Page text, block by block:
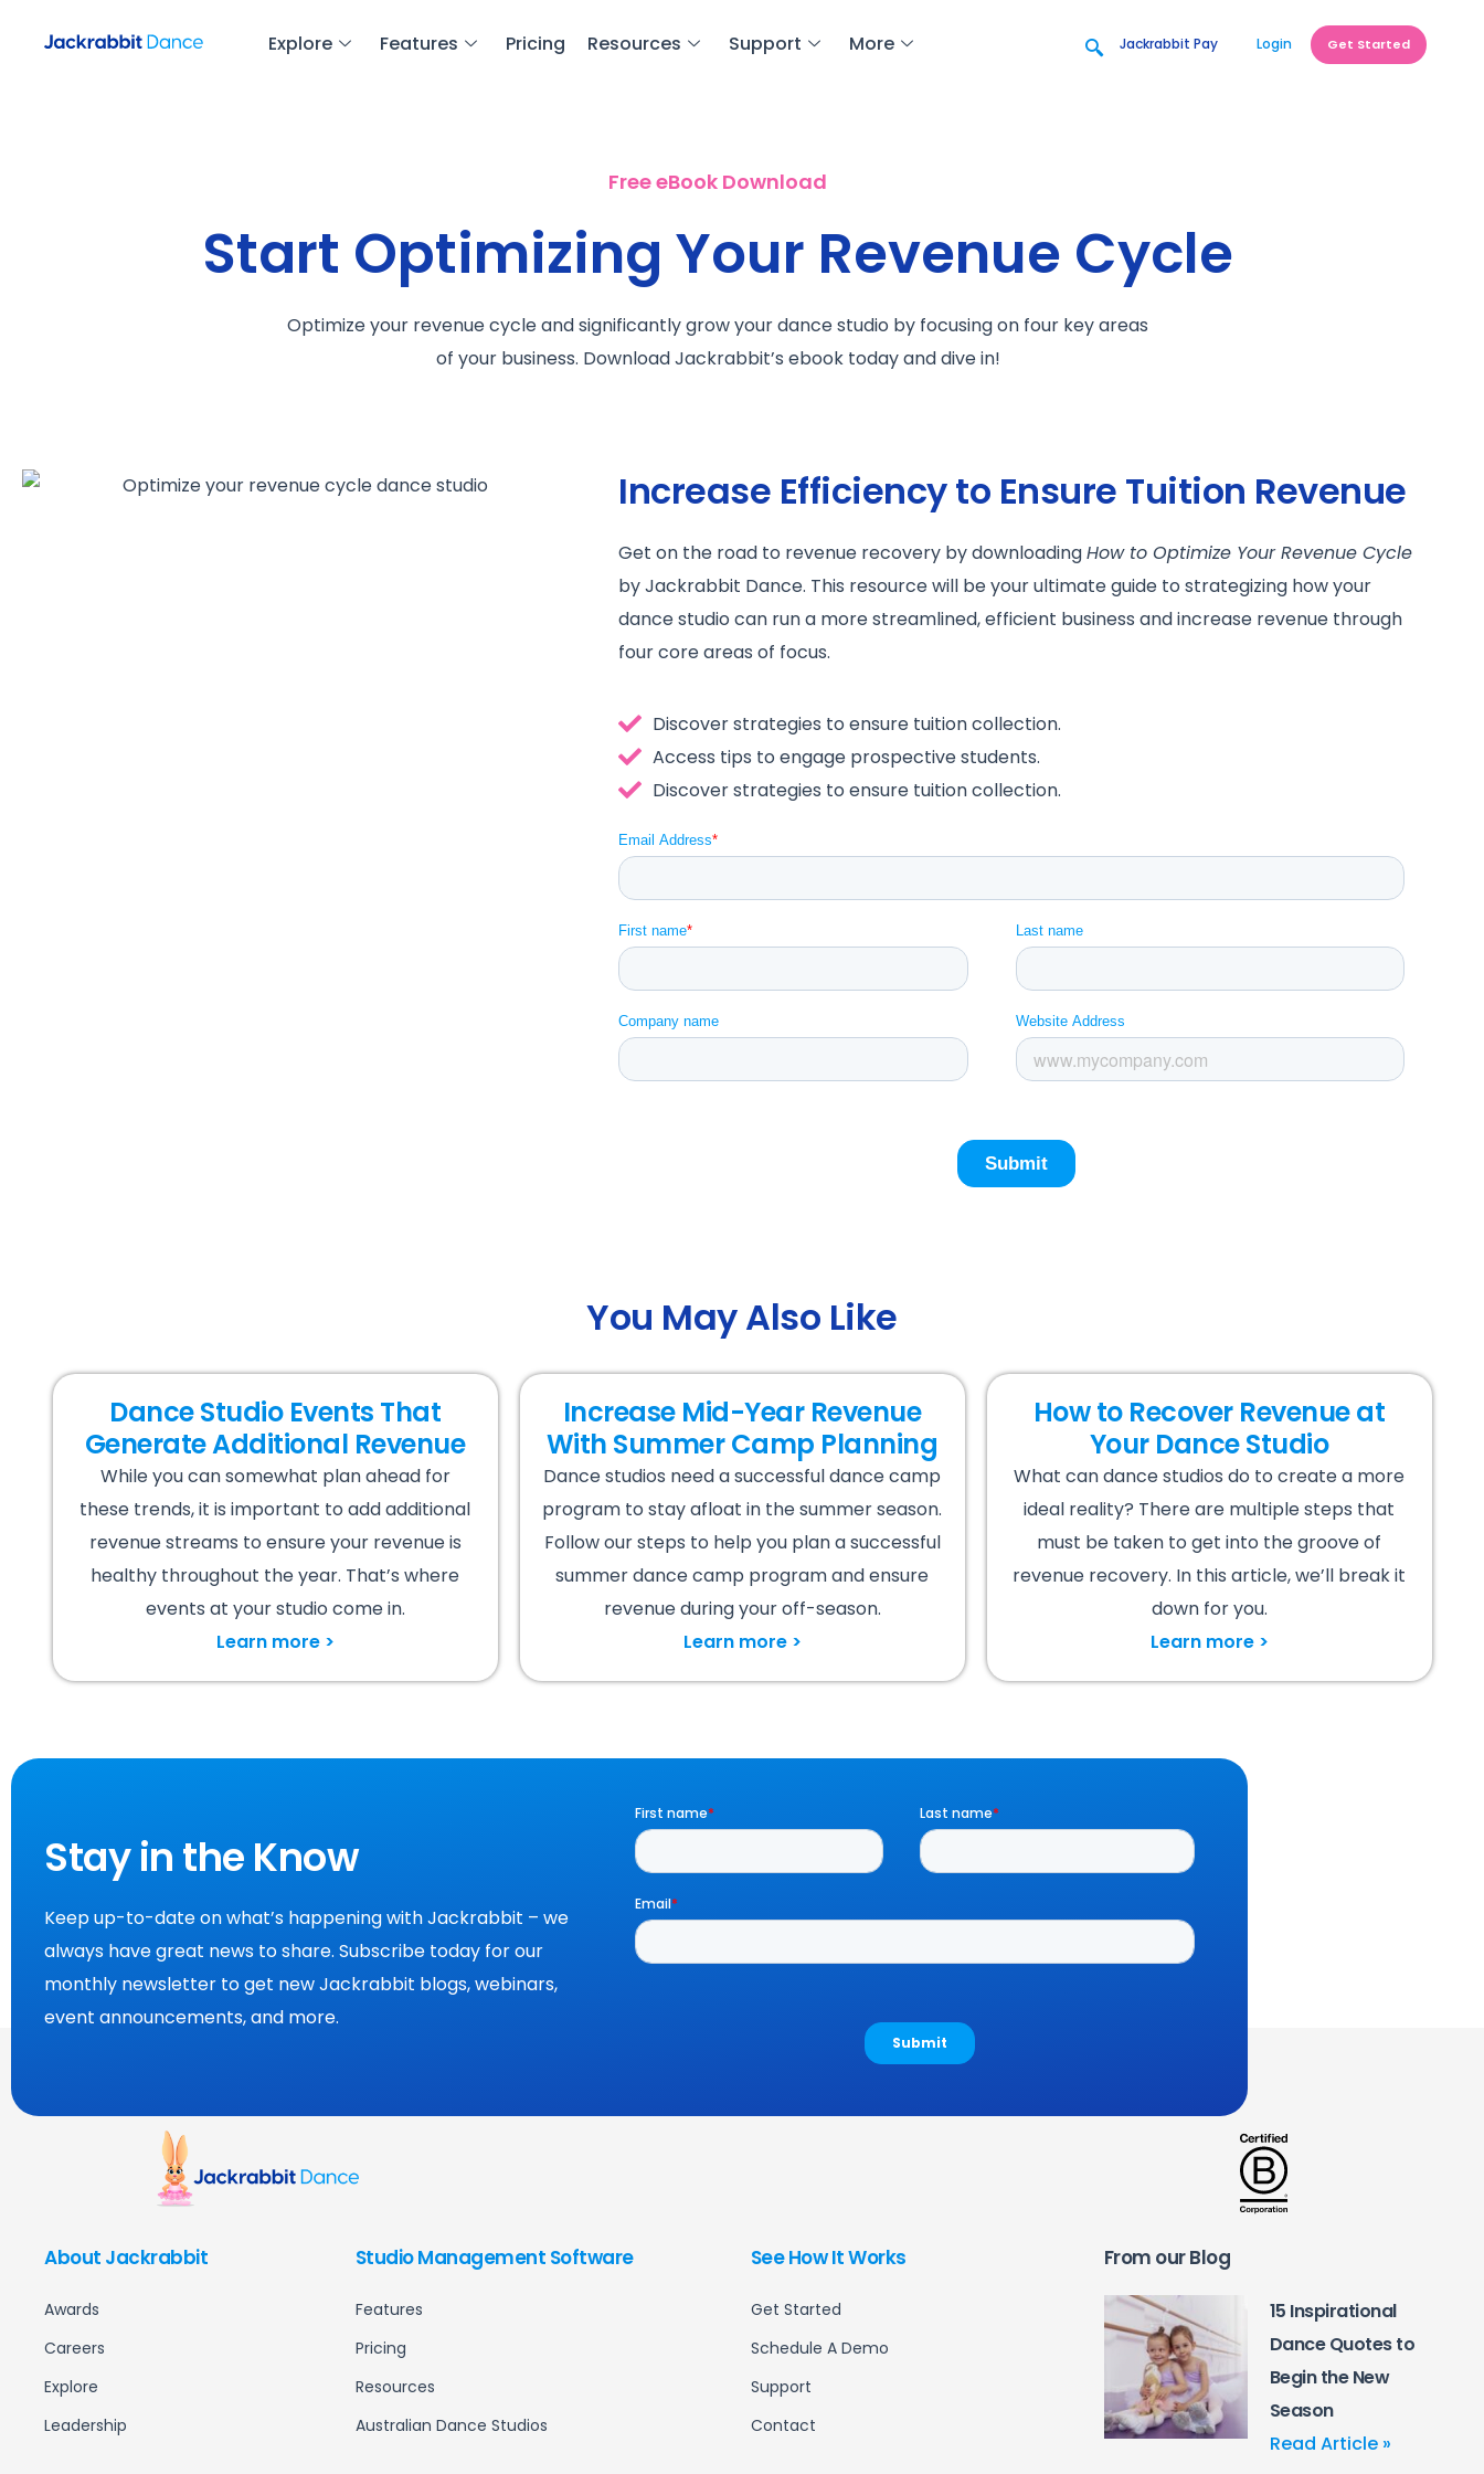
Explore Features Pricing Resources Support More Jackrabbit Pay Login Get Started
Free eBook Download
Start Optimizing Your Revenue Cycle
Optimize your revenue cycle and significantly grow your dance studio by focusing on four key areas
of your business. Download Jackrabbit’s ebook today and dive in!
Increase Efficiency to Ensure Tuition Revenue
Get on the road to revenue recovery by downloadingHow to Optimize Your Revenue Cycle
by Jackrabbit Dance. This resource will be your ultimate guide to strategizing how your
dance studio can run a more streamlined, efficient business and increase revenue through
four core areas of focus.
Discover strategies to ensure tuition collection.
Access tips to engage prospective students.
Discover strategies to ensure tuition collection.
You May Also Like
Dance Studio Events That
Generate Additional Revenue
While you can somewhat plan ahead for
these trends, it is important to add additional
revenue streams to ensure your revenue is
healthy throughout the year. That’s where
events at your studio come in.
Learn more >
Increase Mid-Year Revenue
With Summer Camp Planning
Dance studios need a successful dance camp
program to stay afloat in the summer season.
Follow our steps to help you plan a successful
summer dance camp program and ensure
revenue during your off-season.
Learn more >
How to Recover Revenue at
Your Dance Studio
What can dance studios do to create a more
ideal reality? There are multiple steps that
must be taken to get into the groove of
revenue recovery. In this article, we’ll break it
down for you.
Learn more >
Stay in the Know
Keep up-to-date on what’s happening with Jackrabbit – we
always have great news to share. Subscribe today for our
monthly newsletter to get new Jackrabbit blogs, webinars,
event announcements, and more.
About Jackrabbit
Awards
Careers
Explore
Leadership
Studio Management Software
Features
Pricing
Resources
Australian Dance Studios
See How It Works
Get Started
Schedule A Demo
Support
Contact
From our Blog
15 Inspirational
Dance Quotes to
Begin the New
Season
Read Article »